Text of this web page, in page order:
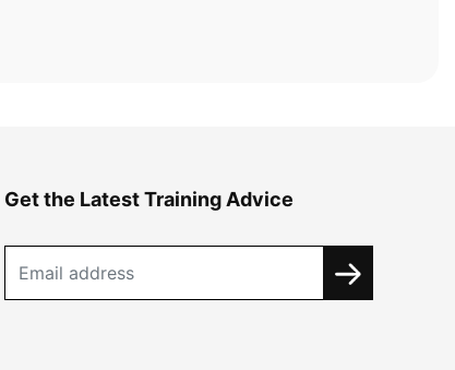
Get the Latest Training Advice